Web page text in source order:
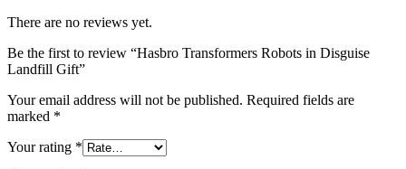
There are no reviews yet.
Be the first to review “Hasbro Transformers Robots in Disguise
Landfill Gift”
Your email address will not be published. Required fields are
marked *
Your rating *